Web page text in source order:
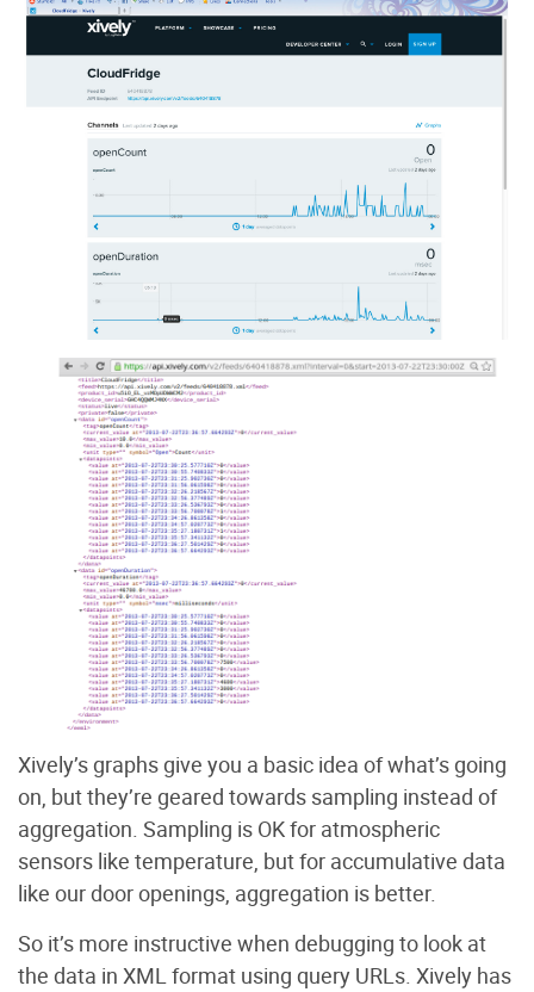
Xively’s graphs give you a basic idea of what’s going
on, but they’re geared towards sampling instead of
aggregation. Sampling is OK for atmospheric
sensors like temperature, but for accumulative data
like our door openings, aggregation is better.
So it’s more instructive when debugging to look at
the data in XML format using query URLs. Xively has